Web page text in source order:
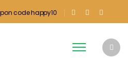
code happy10